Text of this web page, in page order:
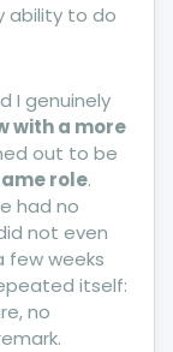
ability to do
I genuinely
with a more
out to be
role.
had no
not even
few weeks
itself:
no